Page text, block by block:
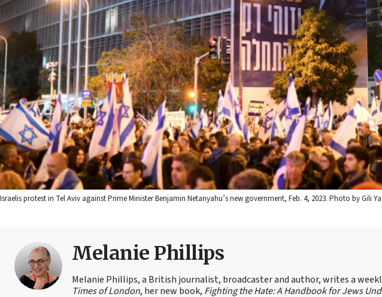
Israelis protest in Tel Aviv against Prime Minister Benjamin Netanyahu’s new government, Feb. 4, 2023. Photo by Gili
Melanie Phillips
Melanie Phillips, a British journalist, broadcaster and author, writes a
Times of London, her new book, Fighting the Hate: A Handbook for Jews